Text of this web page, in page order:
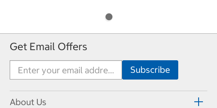
Get Email Offers
About Us